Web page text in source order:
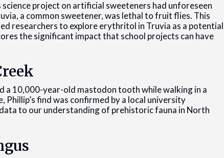
project on artificial sweeteners had unforeseen
a common sweetener, was lethal to fruit flies. This
researchers to explore erythritol in Truvia as a potential
the significant impact that school projects can have
a 10,000-year-old mastodon tooth while walking in a
Phillip’s find was confirmed by a local university
to our understanding of prehistoric fauna in North